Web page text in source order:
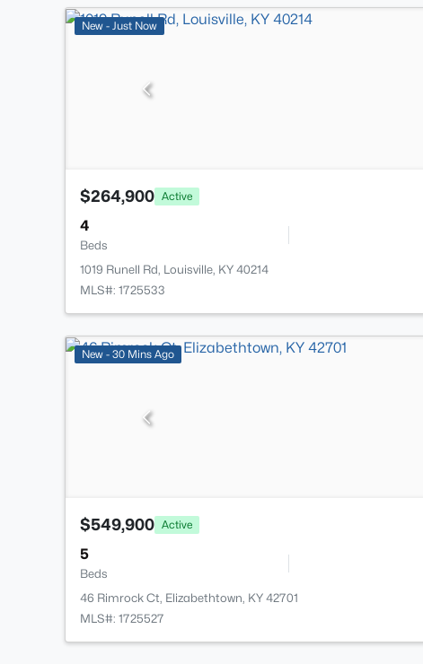
New - Just Now
$264,900 Active
4
Beds
1019 Runell Rd, Louisville, KY 40214
MLS#: 1725533
New - 30 Mins Ago
$549,900 Active
5
Beds
46 Rimrock Ct, Elizabethtown, KY 42701
MLS#: 1725527